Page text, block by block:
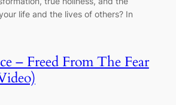
life and the lives of others? In
– Freed From The Fear